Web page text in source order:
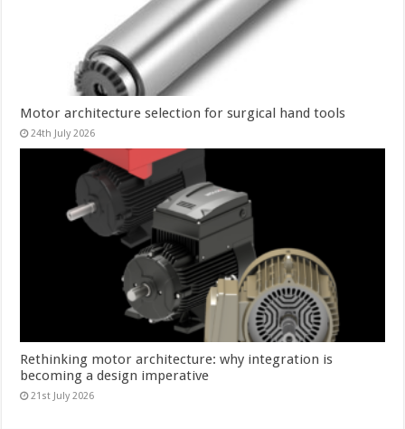
Motor architecture selection for surgical hand tools
24th July 2026
Rethinking motor architecture: why integration is
becoming a design imperative
21st July 2026